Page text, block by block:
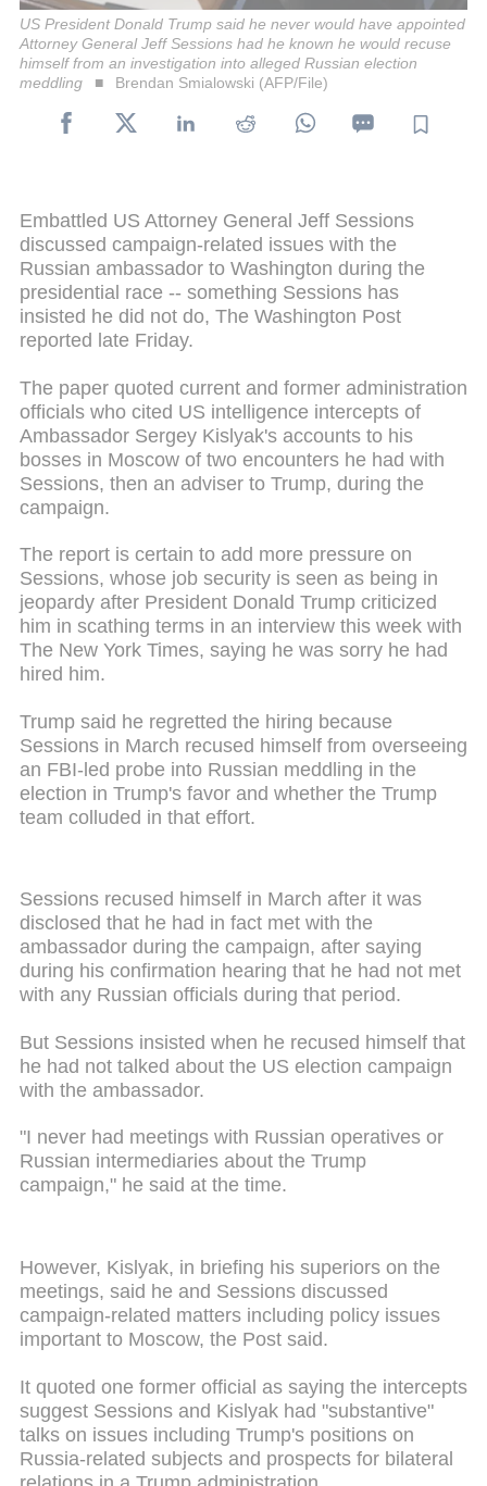
US President Donald Trump said he never would have appointed
Attorney General Jeff Sessions had he known he would recuse
himself from an investigation into alleged Russian election
meddling
Brendan Smialowski (AFP/File)
Embattled US Attorney General Jeff Sessions
discussed campaign-related issues with the
Russian ambassador to Washington during the
presidential race -- something Sessions has
insisted he did not do, The Washington Post
reported late Friday.
The paper quoted current and former administration
officials who cited US intelligence intercepts of
Ambassador Sergey Kislyak's accounts to his
bosses in Moscow of two encounters he had with
Sessions, then an adviser to Trump, during the
campaign.
The report is certain to add more pressure on
Sessions, whose job security is seen as being in
jeopardy after President Donald Trump criticized
him in scathing terms in an interview this week with
The New York Times, saying he was sorry he had
hired him.
Trump said he regretted the hiring because
Sessions in March recused himself from overseeing
an FBI-led probe into Russian meddling in the
election in Trump's favor and whether the Trump
team colluded in that effort.
Sessions recused himself in March after it was
disclosed that he had in fact met with the
ambassador during the campaign, after saying
during his confirmation hearing that he had not met
with any Russian officials during that period.
But Sessions insisted when he recused himself that
he had not talked about the US election campaign
with the ambassador.
"I never had meetings with Russian operatives or
Russian intermediaries about the Trump
campaign," he said at the time.
However, Kislyak, in briefing his superiors on the
meetings, said he and Sessions discussed
campaign-related matters including policy issues
important to Moscow, the Post said.
It quoted one former official as saying the intercepts
suggest Sessions and Kislyak had "substantive"
talks on issues including Trump's positions on
Russia-related subjects and prospects for bilateral